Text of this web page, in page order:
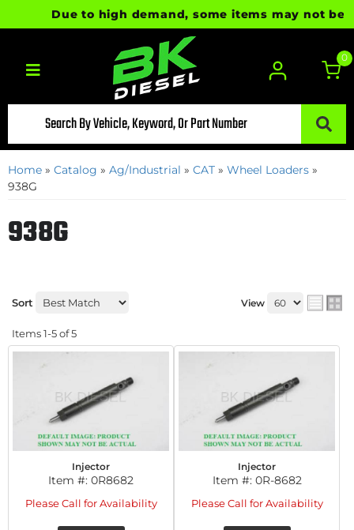
Due to high demand, some items may not be
Toggle navigation
0
Home » Catalog » Ag/Industrial » CAT » Wheel Loaders »
938G
938G
Sort View
Items1-5of5
Injector
Item #: 0R8682
Please Call for Availability
Injector
Item #: 0R-8682
Please Call for Availability